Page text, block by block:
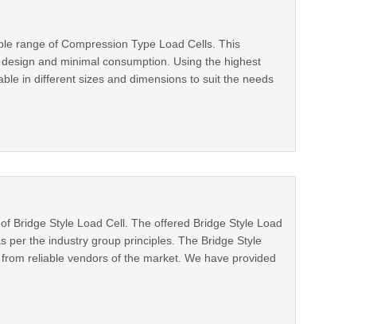
range of Compression Type Load Cells. This
and minimal consumption. Using the highest
in different sizes and dimensions to suit the needs
Bridge Style Load Cell. The offered Bridge Style Load
per the industry group principles. The Bridge Style
reliable vendors of the market. We have provided